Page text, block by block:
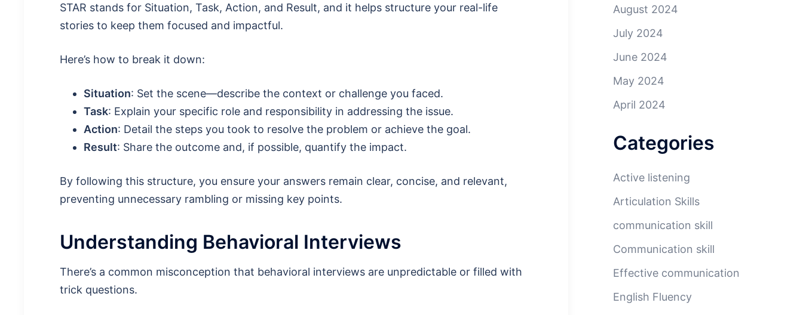
STAR stands for Situation, Task, Action, and Result, and it helps structure your real-life
stories to keep them focused and impactful.
Here’s how to break it down:
Situation: Set the scene—describe the context or challenge you faced.
Task: Explain your specific role and responsibility in addressing the issue.
Action: Detail the steps you took to resolve the problem or achieve the goal.
Result: Share the outcome and, if possible, quantify the impact.
By following this structure, you ensure your answers remain clear, concise, and relevant,
preventing unnecessary rambling or missing key points.
Understanding Behavioral Interviews
There’s a common misconception that behavioral interviews are unpredictable or filled with
trick questions.
August 2024
July 2024
June 2024
May 2024
April 2024
Categories
Active listening
Articulation Skills
communication skill
Communication skill
Effective communication
English Fluency